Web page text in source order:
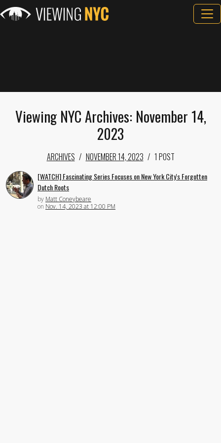
Viewing NYC Archives: November 14,
2023
ARCHIVES NOVEMBER 14, 2023 1 POST
[WATCH] Fascinating Series Focuses on New York City's Forgotten
Dutch Roots
by Matt Coneybeare
on Nov. 14, 2023 at 12:00 PM